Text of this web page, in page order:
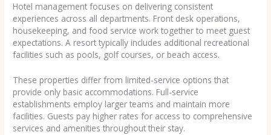
Hotel management focuses on delivering consistent
experiences across all departments. Front desk operations,
housekeeping, and food service work together to meet guest
expectations. A resort typically includes additional recreational
facilities such as pools, golf courses, or beach access.
These properties differ from limited-service options that
provide only basic accommodations. Full-service
establishments employ larger teams and maintain more
facilities. Guests pay higher rates for access to comprehensive
services and amenities throughout their stay.